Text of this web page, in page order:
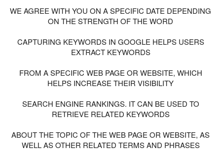
WE AGREE WITH YOU ON A SPECIFIC DATE DEPENDING
ON THE STRENGTH OF THE WORD
CAPTURING KEYWORDS IN GOOGLE HELPS USERS
EXTRACT KEYWORDS
FROM A SPECIFIC WEB PAGE OR WEBSITE, WHICH
HELPS INCREASE THEIR VISIBILITY
SEARCH ENGINE RANKINGS. IT CAN BE USED TO
RETRIEVE RELATED KEYWORDS
ABOUT THE TOPIC OF THE WEB PAGE OR WEBSITE, AS
WELL AS OTHER RELATED TERMS AND PHRASES